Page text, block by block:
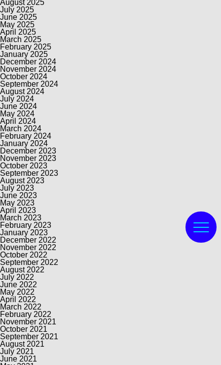
August 2025
July 2025
June 2025
May 2025
April 2025
March 2025
February 2025
January 2025
December 2024
November 2024
October 2024
September 2024
August 2024
July 2024
June 2024
May 2024
April 2024
March 2024
February 2024
January 2024
December 2023
November 2023
October 2023
September 2023
August 2023
July 2023
June 2023
May 2023
April 2023
March 2023
February 2023
January 2023
December 2022
November 2022
October 2022
September 2022
August 2022
July 2022
June 2022
May 2022
April 2022
March 2022
February 2022
November 2021
October 2021
September 2021
August 2021
July 2021
June 2021